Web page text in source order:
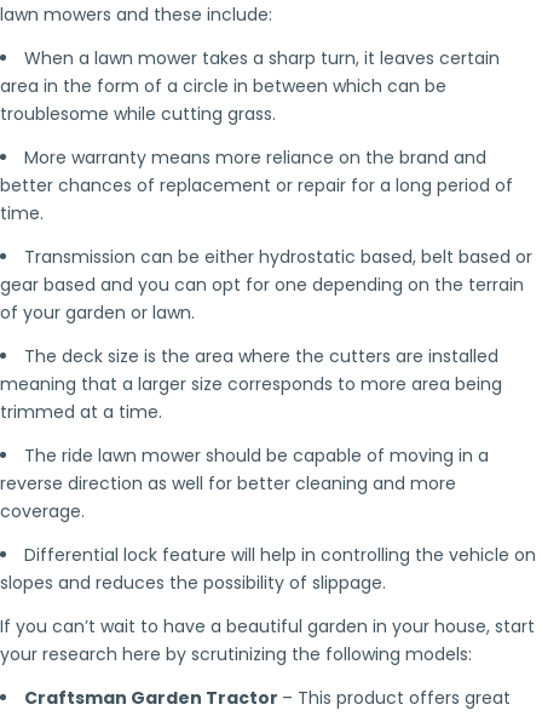
lawn mowers and these include:
When a lawn mower takes a sharp turn, it leaves certain
area in the form of a circle in between which can be
troublesome while cutting grass.
More warranty means more reliance on the brand and
better chances of replacement or repair for a long period of
time.
Transmission can be either hydrostatic based, belt based or
gear based and you can opt for one depending on the terrain
of your garden or lawn.
The deck size is the area where the cutters are installed
meaning that a larger size corresponds to more area being
trimmed at a time.
The ride lawn mower should be capable of moving in a
reverse direction as well for better cleaning and more
coverage.
Differential lock feature will help in controlling the vehicle on
slopes and reduces the possibility of slippage.
If you can’t wait to have a beautiful garden in your house, start
your research here by scrutinizing the following models:
Craftsman Garden Tractor – This product offers great